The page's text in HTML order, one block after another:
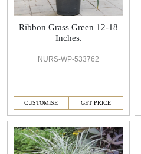
Ribbon Grass Green 12-18
Inches.
NURS-WP-533762
CUSTOMISE GET PRICE